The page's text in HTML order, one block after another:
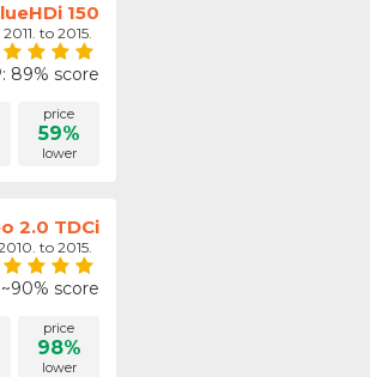
150
to 2015.
89% score
price
59%
lower
2.0 TDCi
to 2015.
score
price
98%
lower